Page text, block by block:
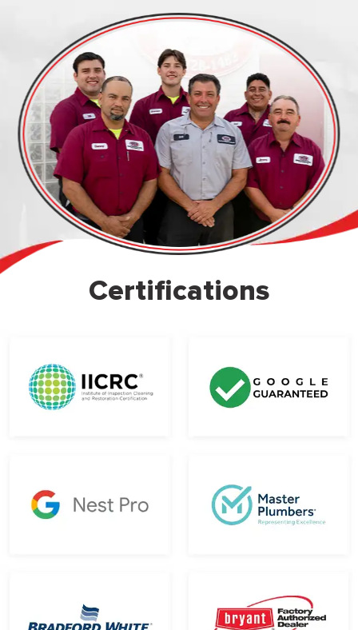
Certifications